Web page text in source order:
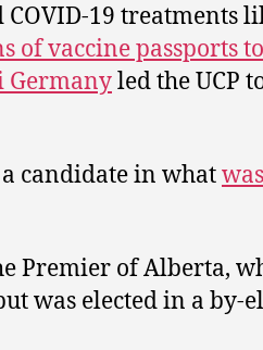
19 treatments
of vaccine passports to
Germanyled the UCP
candidate in what
Premier of Alberta,
was elected in a by-